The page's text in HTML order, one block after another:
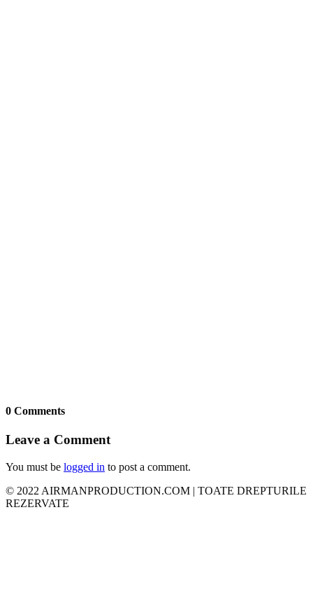
0 Comments
Leave a Comment
You must be logged in to post a comment.
© 2022 AIRMANPRODUCTION.COM | TOATE DREPTURILE
REZERVATE